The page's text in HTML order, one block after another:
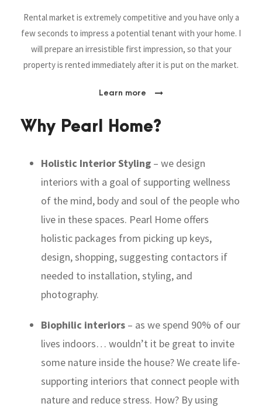
Rental market is extremely competitive and you have only a
few seconds to impress a potential tenant with your home. I
will prepare an irresistible first impression, so that your
property is rented immediately after it is put on the market.
Learn more
Why Pearl Home?
Holistic Interior Styling – we design
interiors with a goal ofsupporting wellness
of the mind, body and soul of the people who
live in these spaces. Pearl Home offers
holistic packages from picking up keys,
design, shopping, suggesting contactors if
needed to installation, styling, and
photography.
Biophilic interiors – as we spend 90% of our
lives indoors… wouldn’t it be great to invite
some nature inside the house? We create life-
supporting interiors that connect people with
nature and reduce stress. How? By using